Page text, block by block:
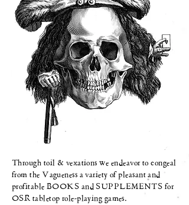
Through toil & vexations we endeavor to congeal
from the Vagueness a variety of pleasant and
profitable BOOKS and SUPPLEMENTS for
OSR tabletop role-playing games.